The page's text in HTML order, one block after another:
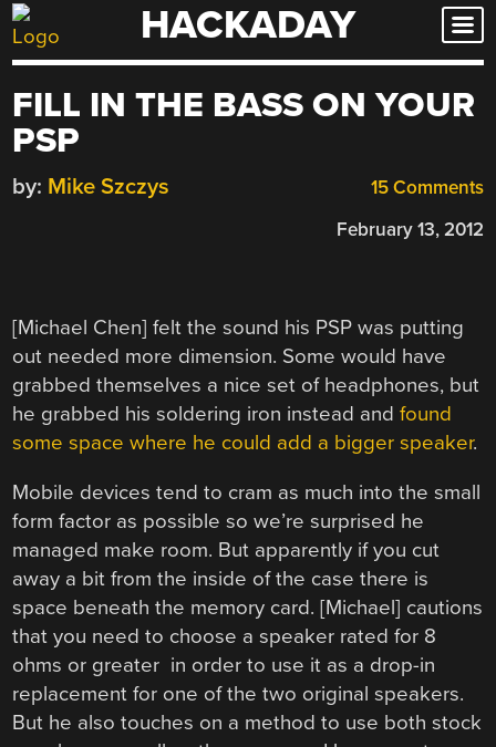
Skip
to
HACKADAY
FILL IN THE BASS ON YOUR
PSP
15 Comments
by: Mike Szczys
February 13, 2012
[Michael Chen] felt the sound his PSP was putting
out needed more dimension. Some would have
grabbed themselves a nice set of headphones, but
he grabbed his soldering iron instead andfound
some space where he could add a bigger speaker.
Mobile devices tend to cram as much into the small
form factor as possible so we’re surprised he
managed make room. But apparently if you cut
away a bit from the inside of the case there is
space beneath the memory card. [Michael] cautions
that you need to choose a speaker rated for 8
ohms or greater in order to use it as a drop-in
replacement for one of the two original speakers.
But he also touches on a method to use both stock